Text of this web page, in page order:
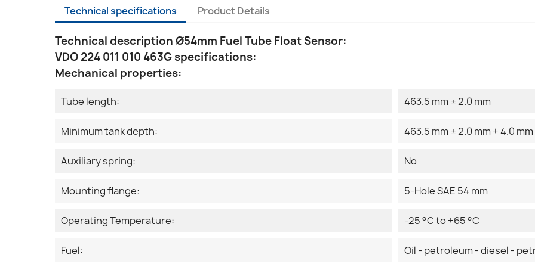
Technical specifications Product Details
Technical description Ø54mm Fuel Tube Float Sensor:
VDO 224 011 010 463G specifications:
Mechanical properties:
Tube length: 463.5 mm ± 2.0 mm
Minimum tank depth: 463.5 mm ± 2.0 mm + 4.0 mm
Auxiliary spring: No
Mounting flange: 5-Hole SAE 54 mm
Operating Temperature: -25 °C to +65 °C
Fuel: Oil - petroleum - diesel -